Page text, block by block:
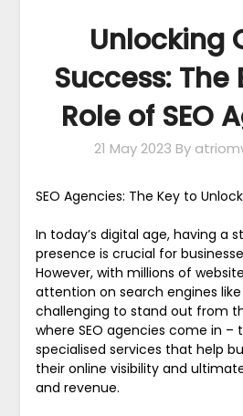
Unlocking
Success: The
Role of SEO
21 May 2023 By
SEO Agencies: The Key to
In today’s digital age, having a
presence is crucial for
However, with millions of
attention on search engines
challenging to stand out from
where SEO agencies come in –
specialised services that help
their online visibility and
and revenue.